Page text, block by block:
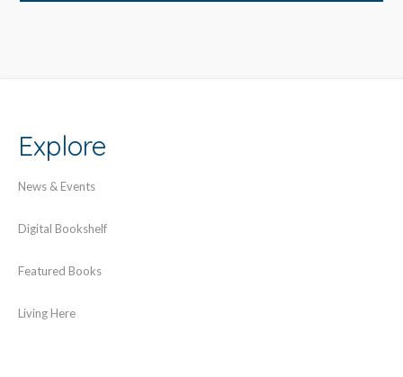
Explore
News & Events
Digital Bookshelf
Featured Books
Living Here